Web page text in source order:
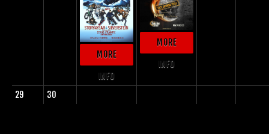
MORE
INFO
MORE
INFO
29 30